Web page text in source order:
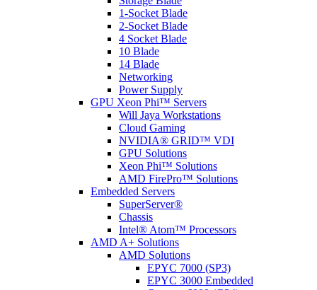
1-Socket Blade
2-Socket Blade
4 Socket Blade
10 Blade
14 Blade
Networking
Power Supply
GPU Xeon Phi™ Servers
Will Jaya Workstations
Cloud Gaming
NVIDIA® GRID™ VDI
GPU Solutions
Xeon Phi™ Solutions
AMD FirePro™ Solutions
Embedded Servers
SuperServer®
Chassis
Intel® Atom™ Processors
AMD A+ Solutions
AMD Solutions
EPYC 7000 (SP3)
EPYC 3000 Embedded